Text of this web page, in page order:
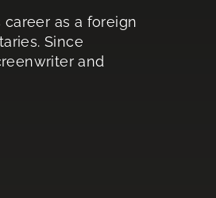
career as a foreign
Since
and